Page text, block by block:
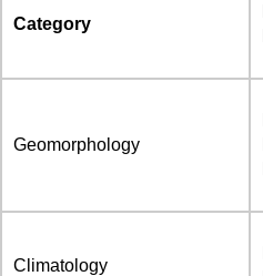
Category
Geomorphology
Climatology